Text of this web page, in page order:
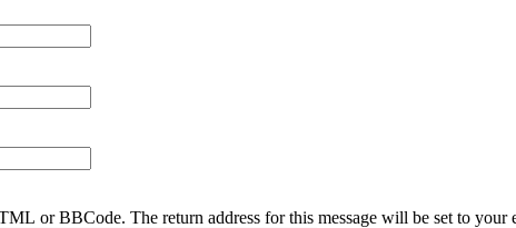
or BBCode. The return address for this message will be set to your